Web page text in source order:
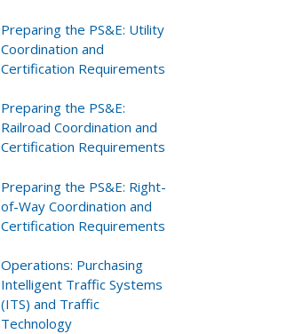
Preparing the PS&E: Utility
Coordination and
Certification Requirements
Preparing the PS&E:
Railroad Coordination and
Certification Requirements
Preparing the PS&E: Right-
of-Way Coordination and
Certification Requirements
Operations: Purchasing
Intelligent Traffic Systems
(ITS) and Traffic
Technology